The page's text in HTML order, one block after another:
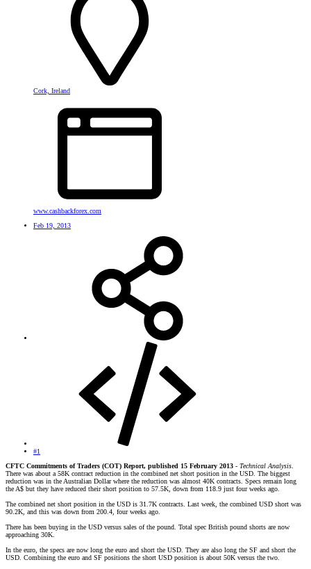
Cork, Ireland
www.cashbackforex.com
Feb 19, 2013
#1
CFTC Commitments of Traders (COT) Report, published 15 February 2013 - Technical Analysis
There was about a 58K contract reduction in the combined net short position in the USD. The biggest
reduction was in the Australian Dollar where the reduction was almost 40K contracts. Specs remain long
the A$ but they have reduced their short position to 57.5K, down from 118.9 just four weeks ago.
The combined net short position in the USD is 31.7K contracts. Last week, the combined USD short was
90.2K, and this was down from 200.4, four weeks ago.
There has been buying in the USD versus sales of the pound. Total spec British pound shorts are now
approaching 30K.
In the euro, the specs are now long the euro and short the USD. They are also long the SF and short the
USD. Combining the euro and SF positions the short USD position is about 50K versus the two.